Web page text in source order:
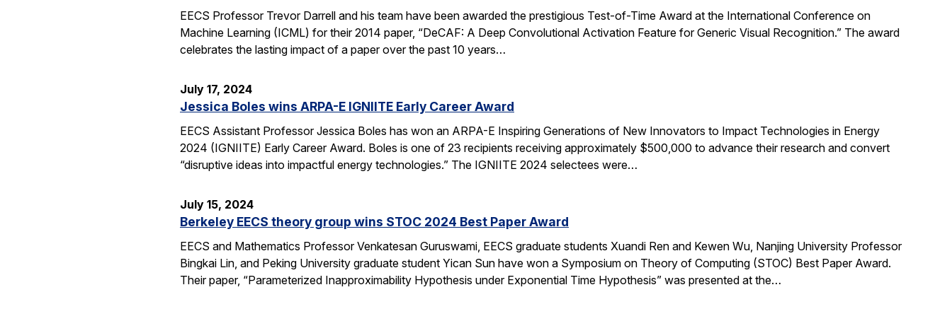
EECS Professor Trevor Darrell and his team have been awarded the prestigious Test-of-Time Award at the International Conference on
Machine Learning (ICML) for their 2014 paper, “DeCAF: A Deep Convolutional Activation Feature for Generic Visual Recognition.” The award
celebrates the lasting impact of a paper over the past 10 years…
July 17, 2024
Jessica Boles wins ARPA-E IGNIITE Early Career Award
EECS Assistant Professor Jessica Boles has won an ARPA-E Inspiring Generations of New Innovators to Impact Technologies in Energy
2024 (IGNIITE) Early Career Award. Boles is one of 23 recipients receiving approximately $500,000 to advance their research and convert
“disruptive ideas into impactful energy technologies.” The IGNIITE 2024 selectees were…
July 15, 2024
Berkeley EECS theory group wins STOC 2024 Best Paper Award
EECS and Mathematics Professor Venkatesan Guruswami, EECS graduate students Xuandi Ren and Kewen Wu, Nanjing University Professor
Bingkai Lin, and Peking University graduate student Yican Sun have won a Symposium on Theory of Computing (STOC) Best Paper Award.
Their paper, “Parameterized Inapproximability Hypothesis under Exponential Time Hypothesis” was presented at the…